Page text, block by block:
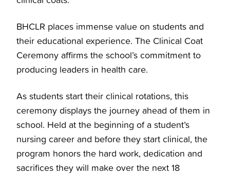
BHCLR places immense value on students and
their educational experience. The Clinical Coat
Ceremony affirms the school’s commitment to
producing leaders in health care.
As students start their clinical rotations, this
ceremony displays the journey ahead of them in
school. Held at the beginning of a student’s
nursing career and before they start clinical, the
program honors the hard work, dedication and
sacrifices they will make over the next 18